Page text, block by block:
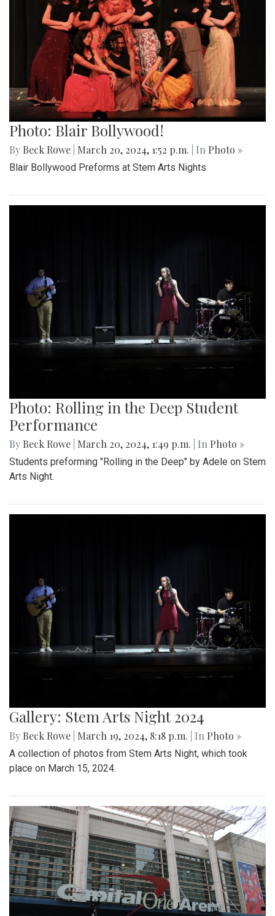
Photo: Blair Bollywood!
By Beck Rowe March 20, 2024, 1:52 p.m. | In Photo »
Blair Bollywood Preforms at Stem Arts Nights
Photo: Rolling in the Deep Student
Performance
By Beck Rowe March 20, 2024, 1:49 p.m. | In Photo »
Students preforming "Rolling in the Deep" by Adele on Stem
Arts Night.
Gallery: Stem Arts Night 2024
By Beck Rowe March 19, 2024, 8:18 p.m. | In Photo »
A collection of photos from Stem Arts Night, which took
place on March 15, 2024.